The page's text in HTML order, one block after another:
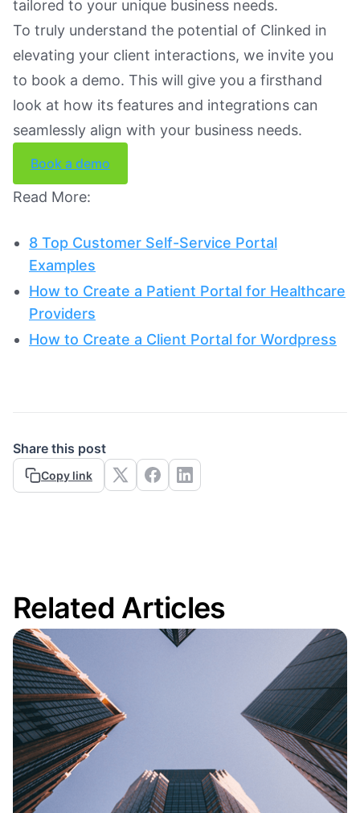
tailored to your unique business needs.
To truly understand the potential of Clinked in
elevating your client interactions, we invite you
to book a demo. This will give you a firsthand
look at how its features and integrations can
seamlessly align with your business needs.
Book a demo
Read More:
8 Top Customer Self-Service Portal
Examples
How to Create a Patient Portal for Healthcare
Providers
How to Create a Client Portal for Wordpress
Share this post
Copy link
Related Articles